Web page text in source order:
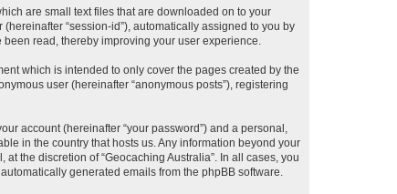
are small text files that are downloaded on to your
“session-id”), automatically assigned to you by
read, thereby improving your user experience.
which is intended to only cover the pages created by the
user (hereinafter “anonymous posts”), registering
account (hereinafter “your password”) and a personal,
in the country that hosts us. Any information beyond your
the discretion of “Geocaching Australia”. In all cases, you
generated emails from the phpBB software.